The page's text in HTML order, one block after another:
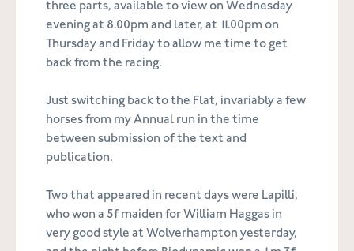
three parts, available to view on Wednesday
evening at 8.00pm and later, at 11.00pm on
Thursday and Friday to allow me time to get
back from the racing.
Just switching back to the Flat, invariably a few
horses from my Annual run in the time
between submission of the text and
publication.
Two that appeared in recent days were Lapilli,
who won a 5f maiden for William Haggas in
very good style at Wolverhampton yesterday,